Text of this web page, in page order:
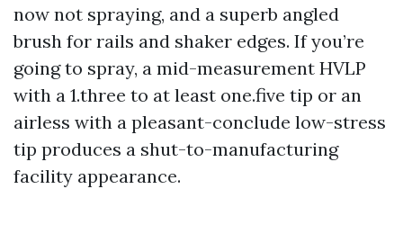
now not spraying, and a superb angled
brush for rails and shaker edges. If you’re
going to spray, a mid-measurement HVLP
with a 1.three to at least one.five tip or an
airless with a pleasant-conclude low-stress
tip produces a shut-to-manufacturing
facility appearance.